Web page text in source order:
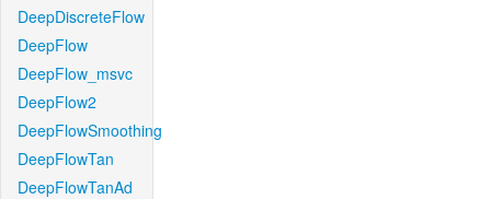
DeepDiscreteFlow
DeepFlow
DeepFlow_msvc
DeepFlow2
DeepFlowSmoothing
DeepFlowTan
DeepFlowTanAd